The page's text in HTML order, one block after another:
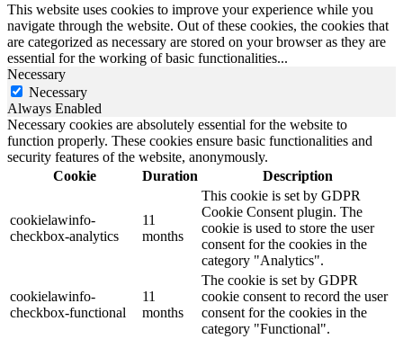
This website uses cookies to improve your experience while you
navigate through the website. Out of these cookies, the cookies that
are categorized as necessary are stored on your browser as they are
essential for the working of basic functionalities...
Necessary
Necessary
Always Enabled
Necessary cookies are absolutely essential for the website to
function properly. These cookies ensure basic functionalities and
security features of the website, anonymously.
Cookie
Duration Description
cookielawinfo-
checkbox-analytics
11
months
This cookie is set by GDPR
Cookie Consent plugin. The
cookie is used to store the user
consent for the cookies in the
category "Analytics".
cookielawinfo-
checkbox-functional
11
months
The cookie is set by GDPR
cookie consent to record the user
consent for the cookies in the
category "Functional".